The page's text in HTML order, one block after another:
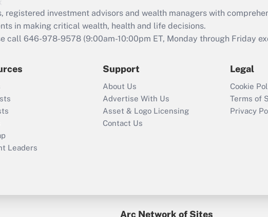
Act employee
retention tax credit
that was available
Recently Updated Q&As
Who must file a
return?
registered investment advisors and wealth managers with
in making critical wealth, health and life decisions.
call 646-978-9578 (9:00am-10:00pm ET, Monday through Friday
Leaders
Support
About Us
Advertise With Us
Asset & Logo Licensing
Contact Us
Legal
Cookie
Terms of
Privacy
Arc Network of Sites